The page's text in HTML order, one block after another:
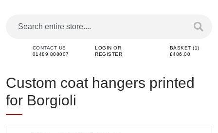
CONTACT US
01489 808007
LOGIN OR
REGISTER
BASKET (1)
£486.00
Custom coat hangers printed
for Borgioli